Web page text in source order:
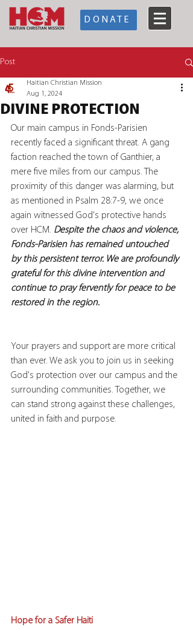
DONATE
Post
DIVINE PROTECTION
Haitian Christian Mission
Aug 1, 2024
Our main campus in Fonds-Parisien
recently faced a significant threat. A gang
faction reached the town of Ganthier, a
mere five miles from our campus. The
proximity of this danger was alarming, but
as mentioned in Psalm 28:7-9, we once
again witnessed God's protective hands
over HCM. Despite the chaos and violence,
Fonds-Parisien has remained untouched
by this persistent terror. We are profoundly
grateful for this divine intervention and
continue to pray fervently for peace to be
restored in the region.
Your prayers and support are more critical
than ever. We ask you to join us in seeking
God's protection over our campus and the
surrounding communities. Together, we
can stand strong against these challenges,
united in faith and purpose.
Hope for a Safer Haiti